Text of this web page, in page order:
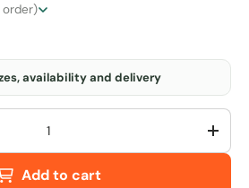
order)
availability and delivery
+
Add to cart